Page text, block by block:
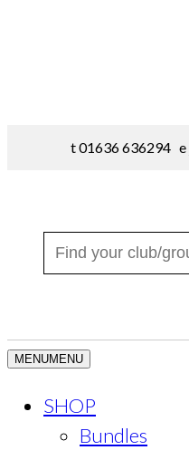
t 01636 636294 e
MENUMENU
SHOP
Bundles